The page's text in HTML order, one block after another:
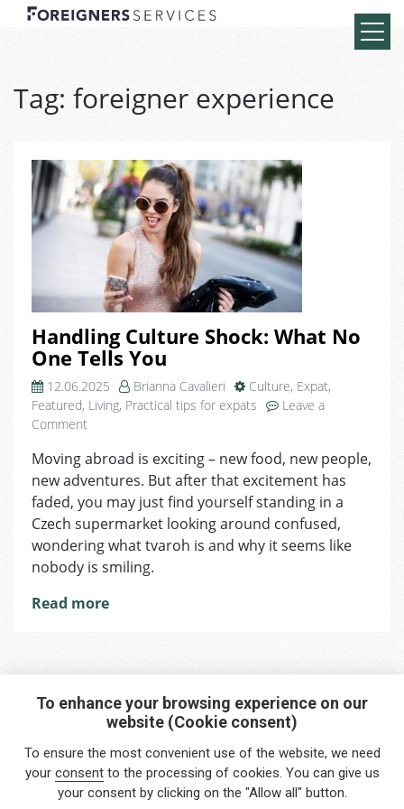
Tag: foreigner experience
Handling Culture Shock: What No
One Tells You
12.06.2025 Brianna Cavalieri Culture, Expat,
Featured, Living, Practical tips for expats
Leave a
Comment
Culture
Shock:
What
No
One
Tells
You
Moving abroad is exciting – new food, new people,
new adventures. But after that excitement has
faded, you may just find yourself standing in a
Czech supermarket looking around confused,
wondering what tvaroh is and why it seems like
nobody is smiling.
Read more
Interested in any service?
Do you need help?
info@foreigners.cz
To enhance your browsing experience on our
website (Cookie consent)
To ensure the most convenient use of the website, we need
your consentto the processing of cookies. You can give us
your consent by clicking on the "Allow all" button.